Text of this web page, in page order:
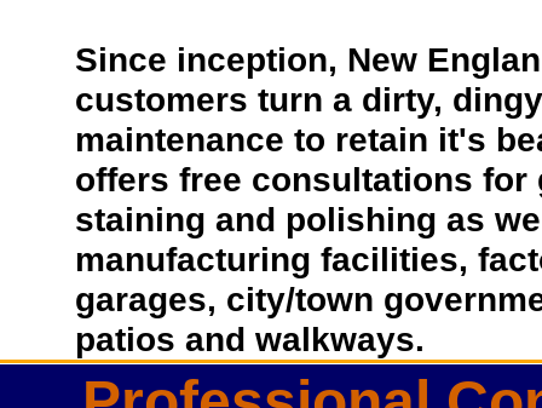
Since inception, New
customers turn a dirty,
maintenance to retain it's
offers free consultations
staining and polishing as
manufacturing facilities,
garages, city/town
patios and walkways.